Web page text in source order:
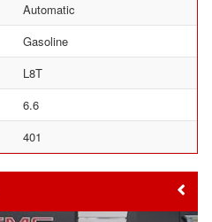
Automatic
Gasoline
L8T
6.6
401